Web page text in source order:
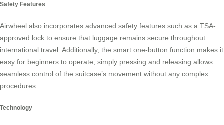
Safety Features
Airwheel also incorporates advanced safety features such as a TSA-
approved lock to ensure that luggage remains secure throughout
international travel. Additionally, the smart one-button function makes it
easy for beginners to operate; simply pressing and releasing allows
seamless control of the suitcase’s movement without any complex
procedures.
Technology